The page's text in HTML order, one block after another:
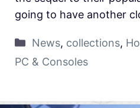
going to have another
News, collections,
PC & Consoles